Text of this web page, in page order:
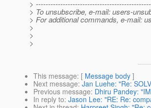
>
> To unsubscribe, e-mail: users-
> For additional commands, e-mail:
>
>
>
This message: [ Message body ]
Next message: Jan Luehe: "Re:
Previous message: Dhiru Pandey:
In reply to: Jason Lee: "RE: Re: